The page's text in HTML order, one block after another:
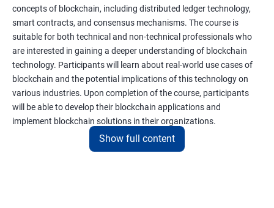
concepts of blockchain, including distributed ledger technology,
smart contracts, and consensus mechanisms. The course is
suitable for both technical and non-technical professionals who
are interested in gaining a deeper understanding of blockchain
technology. Participants will learn about real-world use cases of
blockchain and the potential implications of this technology on
various industries. Upon completion of the course, participants
will be able to develop their blockchain applications and
implement blockchain solutions in their organizations.
Show full content